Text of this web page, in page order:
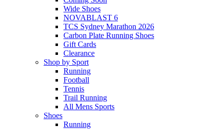
Wide Shoes​
NOVABLAST 6
TCS Sydney Marathon 2026
Carbon Plate Running Shoes
Gift Cards
Clearance
Shop by Sport
Running​
Football​
Tennis
Trail Running​
All Mens Sports
Shoes
Running